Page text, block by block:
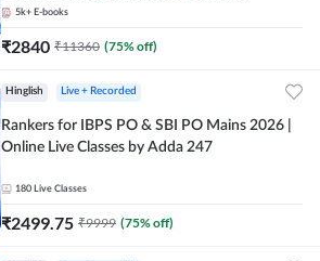
5k+ E-books
₹2840 ₹11360 (75% off)
Hinglish Live + Recorded
Rankers for IBPS PO & SBI PO Mains 2026 |
Online Live Classes by Adda 247
180 Live Classes
₹2499.75 ₹9999 (75% off)